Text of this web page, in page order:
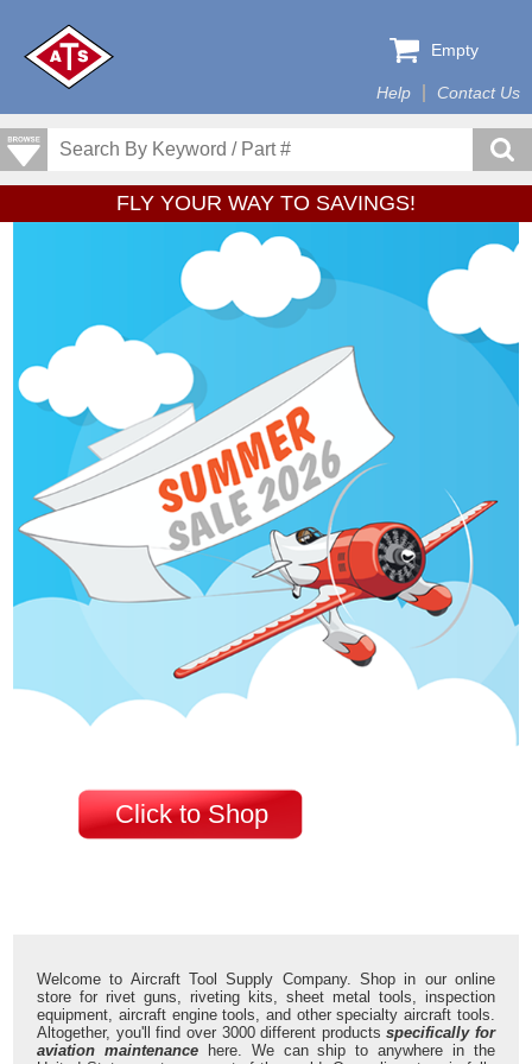
Help Contact Us
Empty
FLY YOUR WAY TO SAVINGS!
Click to Shop
Welcome to Aircraft Tool Supply Company. Shop in our online
store for rivet guns, riveting kits, sheet metal tools, inspection
equipment, aircraft engine tools, and other specialty aircraft tools.
Altogether, you'll find over 3000 different productsspecifically for
aviation maintenance here. We can ship to anywhere in the